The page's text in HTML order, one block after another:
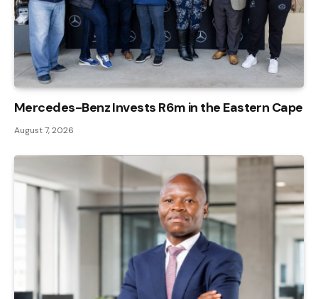
Mercedes-Benz Invests R6m in the Eastern Cape
August 7, 2026